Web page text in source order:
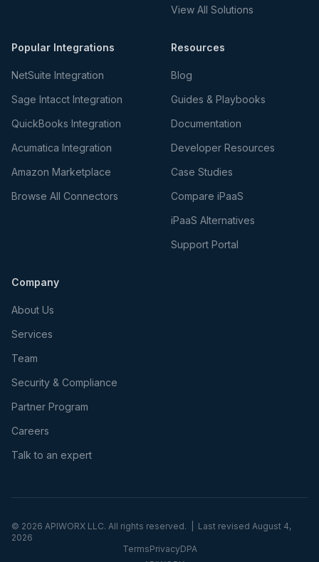
View All Solutions
Popular Integrations
NetSuite Integration
Sage Intacct Integration
QuickBooks Integration
Acumatica Integration
Amazon Marketplace
Browse All Connectors
Resources
Blog
Guides & Playbooks
Documentation
Developer Resources
Case Studies
Compare iPaaS
iPaaS Alternatives
Support Portal
Company
About Us
Services
Team
Security & Compliance
Partner Program
Careers
Talk to an expert
© 2026 APIWORX LLC. All rights reserved. | Last revised August 4,
2026
TermsPrivacyDPA